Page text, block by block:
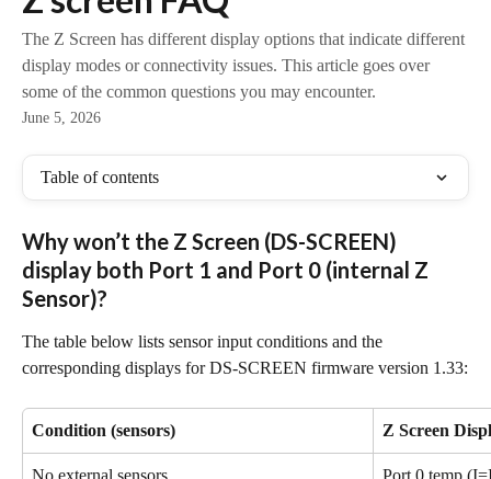
The Z Screen has different display options that indicate different
display modes or connectivity issues. This article goes over
some of the common questions you may encounter.
June 5, 2026
Table of contents
Why won’t the Z Screen (DS-SCREEN)
display both Port 1 and Port 0 (internal Z
Sensor)?
The table below lists sensor input conditions and the
corresponding displays for DS-SCREEN firmware version 1.33:
Condition (sensors) Z Screen
No external sensors Port 0 temp